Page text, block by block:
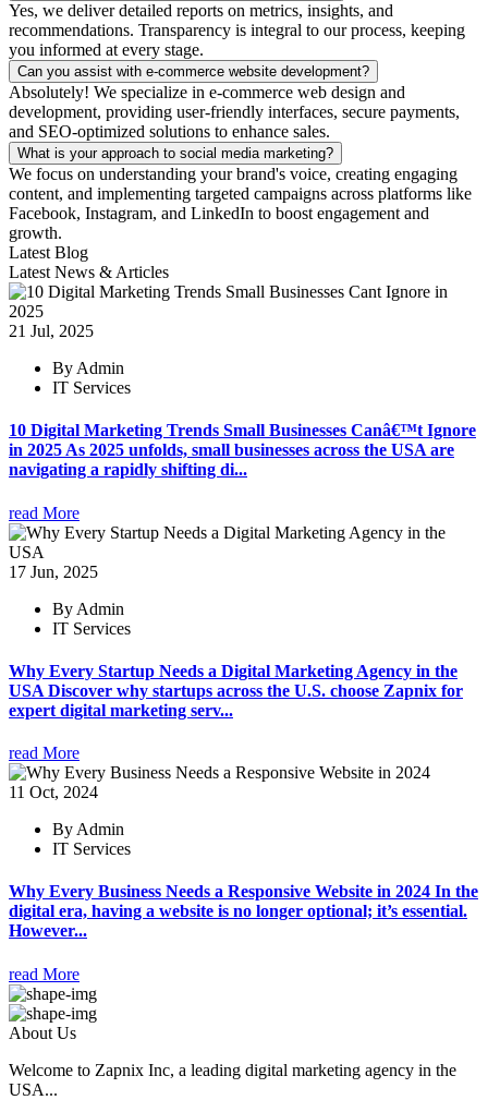
Yes, we deliver detailed reports on metrics, insights, and
recommendations. Transparency is integral to our process, keeping
you informed at every stage.
Can you assist with e-commerce website development?
Absolutely! We specialize in e-commerce web design and
development, providing user-friendly interfaces, secure payments,
and SEO-optimized solutions to enhance sales.
What is your approach to social media marketing?
We focus on understanding your brand's voice, creating engaging
content, and implementing targeted campaigns across platforms like
Facebook, Instagram, and LinkedIn to boost engagement and
growth.
Latest Blog
Latest News & Articles
21 Jul, 2025
By Admin
IT Services
10 Digital Marketing Trends Small Businesses Canâ€™t Ignore
in 2025 As 2025 unfolds, small businesses across the USA are
navigating a rapidly shifting di...
read More
17 Jun, 2025
By Admin
IT Services
Why Every Startup Needs a Digital Marketing Agency in the
USA Discover why startups across the U.S. choose Zapnix for
expert digital marketing serv...
read More
11 Oct, 2024
By Admin
IT Services
Why Every Business Needs a Responsive Website in 2024 In the
digital era, having a website is no longer optional; it’s essential.
However...
read More
About Us
Welcome to Zapnix Inc, a leading digital marketing agency in the
USA...